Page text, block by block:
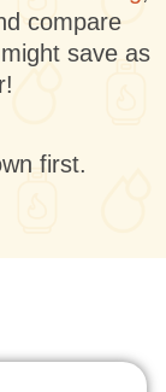
compare
save as
first.